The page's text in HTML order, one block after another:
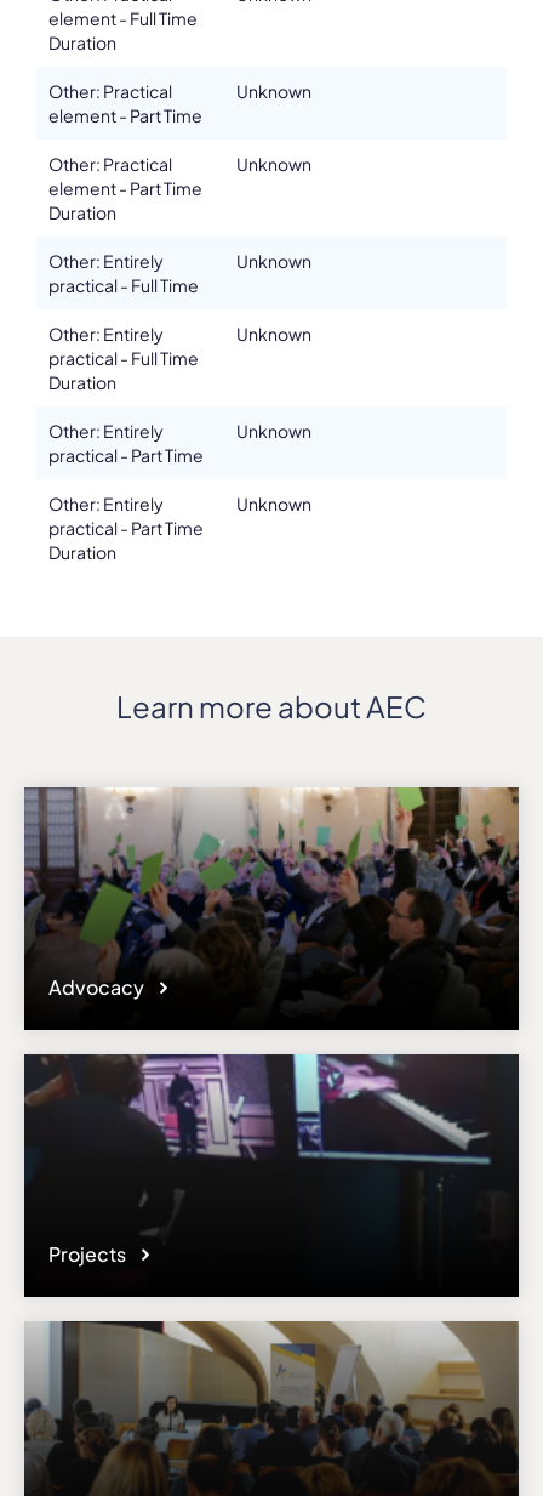
element - Full Time
Duration
Other: Practical
element - Part Time
Unknown
Other: Practical
element - Part Time
Duration
Unknown
Other: Entirely
practical - Full Time
Unknown
Other: Entirely
practical - Full Time
Duration
Unknown
Other: Entirely
practical - Part Time
Unknown
Other: Entirely
practical - Part Time
Duration
Unknown
Learn more about AEC
Advocacy
Projects